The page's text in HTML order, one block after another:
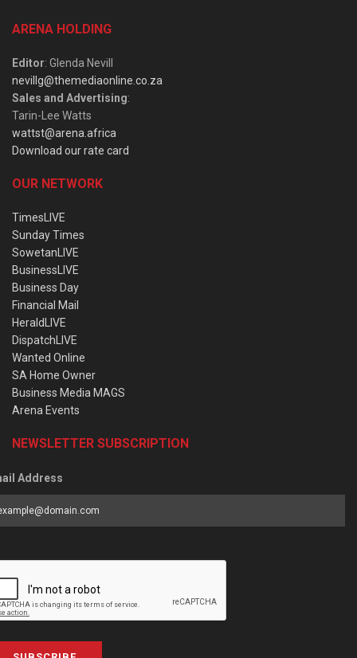
ARENA HOLDING
Editor: Glenda Nevill
nevillg@themediaonline.co.za
Sales and Advertising:
Tarin-Lee Watts
wattst@arena.africa
Download our rate card
OUR NETWORK
TimesLIVE
Sunday Times
SowetanLIVE
BusinessLIVE
Business Day
Financial Mail
HeraldLIVE
DispatchLIVE
Wanted Online
SA Home Owner
Business Media MAGS
Arena Events
NEWSLETTER SUBSCRIPTION
Address